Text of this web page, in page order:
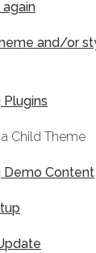
and/or
Plugins
Child Theme
Demo Content